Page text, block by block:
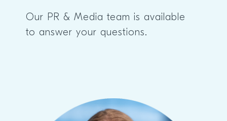
Our PR & Media team is available
to answer your questions.